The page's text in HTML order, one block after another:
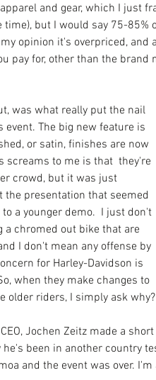
and gear, which I just
time), but I would say 75-
opinion it's overpriced,
pay for, other than the brand
was what really put the nail
The big new feature is
or satin, finishes are now
screams to me is that  they're
crowd, but it was just
the presentation that seemed
a younger demo.  I just don't
a chromed out bike that are
I don't mean any offense by
for Harley-Davidson is
when they make changes to
older riders, I simply ask why?
Jochen Zeitz made a short
he's been in another country
and the event was over.